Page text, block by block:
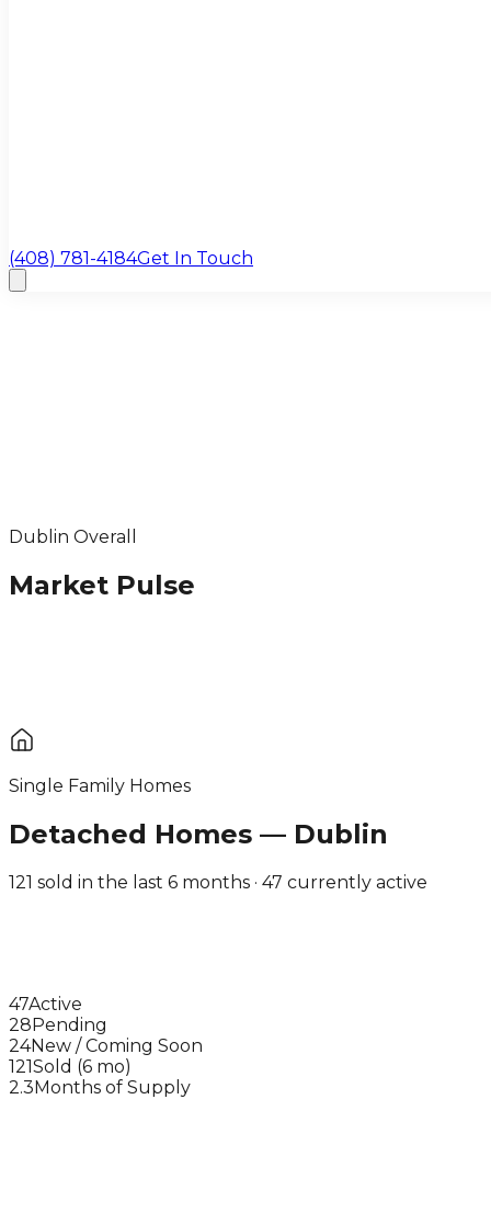
(408) 781-4184Get In Touch
Dublin Overall
Market Pulse
Single Family Homes
Detached Homes — Dublin
121 sold in the last 6 months · 47 currently active
47Active
28Pending
24New / Coming Soon
121Sold (6 mo)
2.3Months of Supply